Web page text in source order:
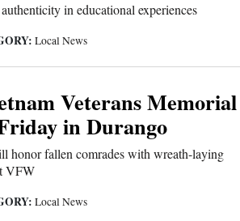
in educational experiences
Local News
Veterans Memorial
in Durango
honor fallen comrades with wreath-laying
VFW
Local News